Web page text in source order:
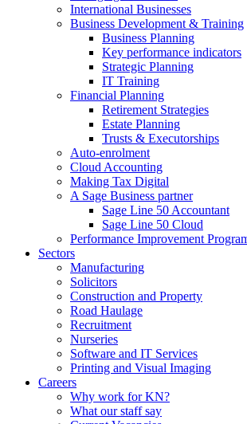
International Businesses
Business Development & Training
Business Planning
Key performance indicators
Strategic Planning
IT Training
Financial Planning
Retirement Strategies
Estate Planning
Trusts & Executorships
Auto-enrolment
Cloud Accounting
Making Tax Digital
A Sage Business partner
Sage Line 50 Accountant
Sage Line 50 Cloud
Performance Improvement
Sectors
Manufacturing
Solicitors
Construction and Property
Road Haulage
Recruitment
Nurseries
Software and IT Services
Printing and Visual Imaging
Careers
Why work for KN?
What our staff say